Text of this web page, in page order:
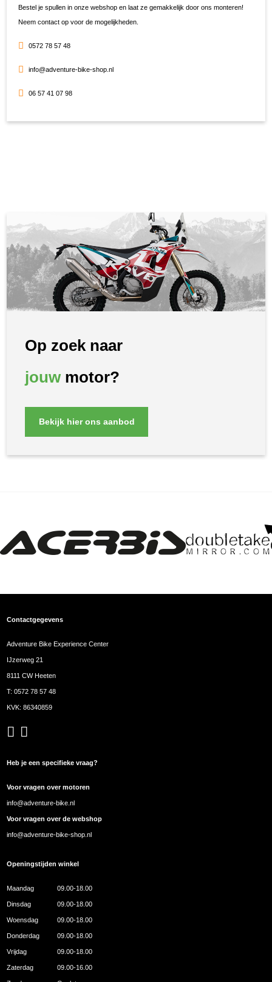
Bestel je spullen in onze webshop en laat ze gemakkelijk door ons monteren!
Neem contact op voor de mogelijkheden.
0572 78 57 48
info@adventure-bike-shop.nl
06 57 41 07 98
Op zoek naar
jouwmotor?
Bekijk hier ons aanbod
Contactgegevens
Adventure Bike Experience Center
IJzerweg 21
8111 CW Heeten
T:0572 78 57 48
KVK: 86340859
Heb je een specifieke vraag?
Voor vragen over motoren
info@adventure-bike.nl
Voor vragen over de webshop
info@adventure-bike-shop.nl
Openingstijden winkel
Maandag 09.00-18.00
Dinsdag 09.00-18.00
Woensdag 09.00-18.00
Donderdag 09.00-18.00
Vrijdag 09.00-18.00
Zaterdag 09.00-16.00